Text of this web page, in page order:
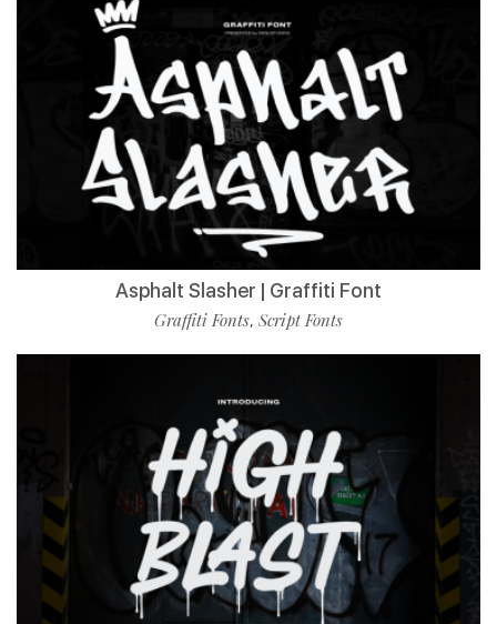
Asphalt Slasher | Graffiti Font
Graffiti Fonts, Script Fonts